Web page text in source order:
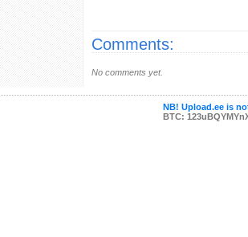
Comments:
No comments yet.
NB! Upload.ee is
BTC: